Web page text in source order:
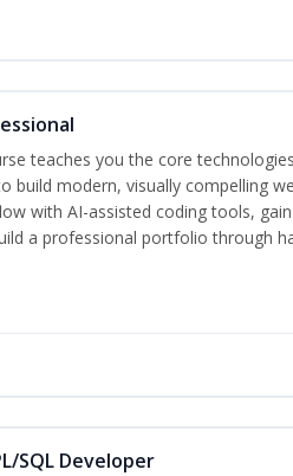
teaches you the core
build modern, visually compelling
with AI-assisted coding tools,
a professional portfolio through
SQL Developer